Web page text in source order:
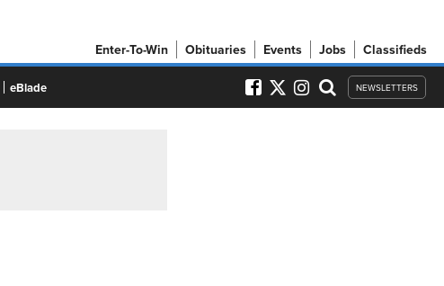
Enter-To-Win Obituaries Events Jobs Classifieds
eBlade NEWSLETTERS